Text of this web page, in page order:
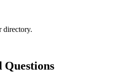
directory.
Questions